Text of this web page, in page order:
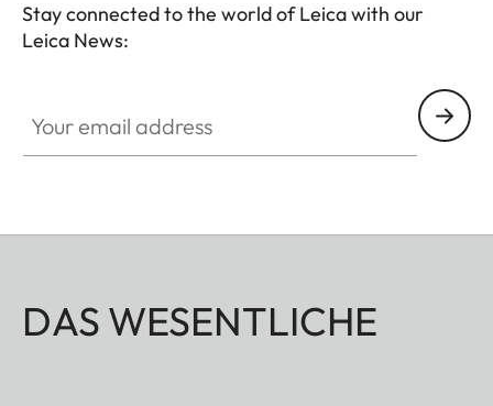
Stay connected to the world of Leica with our
Leica News:
DAS WESENTLICHE